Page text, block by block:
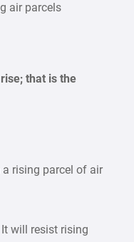
air parcels
that is the
a rising parcel of air
will resist rising